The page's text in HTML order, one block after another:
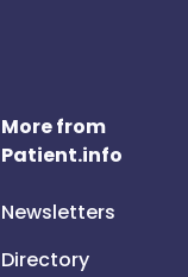
More from
Patient.info
Newsletters
Directory